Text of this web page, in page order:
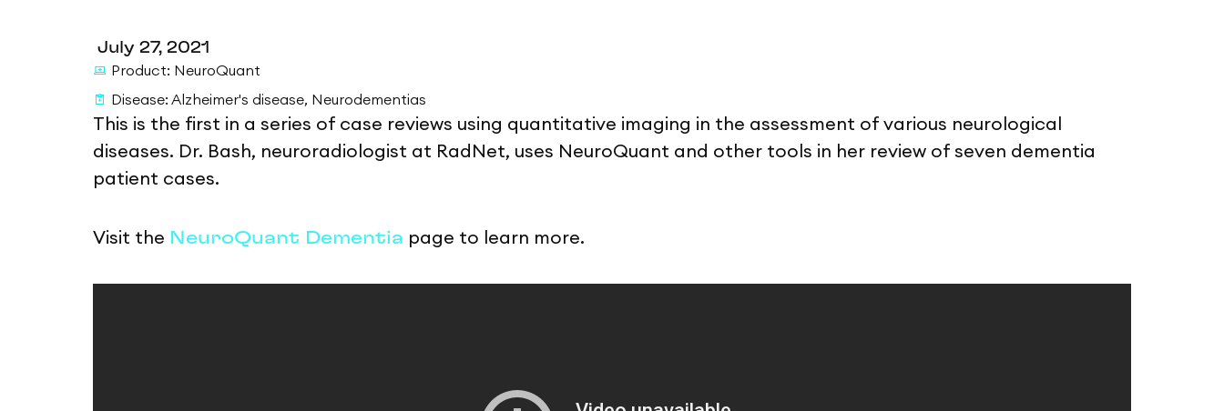
July 27, 2021
Product: NeuroQuant
Disease: Alzheimer's disease, Neurodementias
This is the first in a series of case reviews using quantitative imaging in the assessment of various neurological
diseases. Dr. Bash, neuroradiologist at RadNet, uses NeuroQuant and other tools in her review of seven dementia
patient cases.
Visit the NeuroQuant Dementia page to learn more.